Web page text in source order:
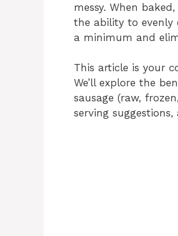
messy. When
the ability to evenly
a minimum and
This article is your
We’ll explore the
sausage (raw,
serving